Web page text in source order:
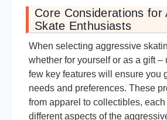
Core Considerations for
Skate Enthusiasts
When selecting aggressive
whether for yourself or as a gift –
few key features will ensure you
needs and preferences. These
from apparel to collectibles,
different aspects of the